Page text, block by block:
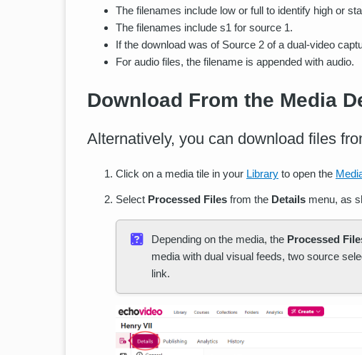
The filenames include low or full to identify high or
The filenames include s1 for source 1.
If the download was of Source 2 of a dual-video
For audio files, the filename is appended with audio.
Download From the Media
Alternatively, you can download files
Click on a media tile in your Library to open the
Select Processed Files from the Details menu, as
Depending on the media, the Processed
media with dual visual feeds, two source
link.